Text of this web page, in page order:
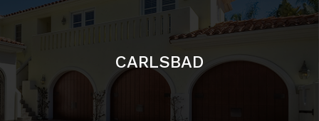
Featured Communities